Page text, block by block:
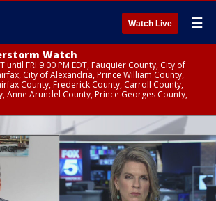
Watch Live ☰
Watch
until FRI 9:00 PM EDT, Fauquier County, City of
City of Alexandria, Prince William County,
County, Frederick County, Carroll County,
Anne Arundel County, Prince Georges County,